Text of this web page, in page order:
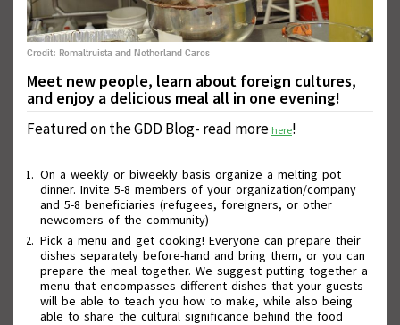
Wall of Good Deeds
Credit: Romaltruista and Netherland Cares
Meet new people, learn about foreign cultures,
and enjoy a delicious meal all in one evening!
Featured on the GDD Blog- read more here!
On a weekly or biweekly basis organize a melting pot
dinner. Invite 5-8 members of your organization/company
and 5-8 beneficiaries (refugees, foreigners, or other
newcomers of the community)
Pick a menu and get cooking! Everyone can prepare their
dishes separately before-hand and bring them, or you can
prepare the meal together. We suggest putting together a
menu that encompasses different dishes that your guests
will be able to teach you how to make, while also being
able to share the cultural significance behind the food